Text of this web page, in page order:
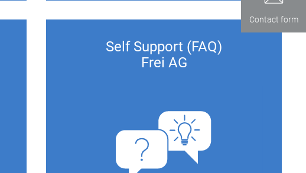
Self Support (FAQ)
Frei AG
Contact form